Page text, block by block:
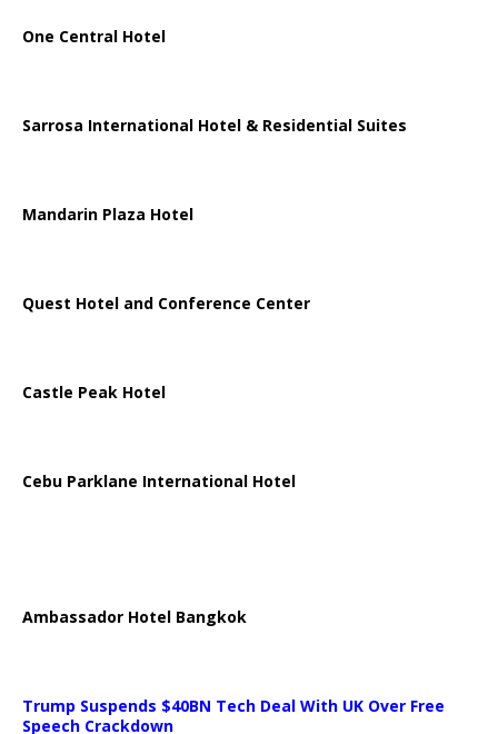
One Central Hotel
Sarrosa International Hotel & Residential Suites
Mandarin Plaza Hotel
Quest Hotel and Conference Center
Castle Peak Hotel
Cebu Parklane International Hotel
Ambassador Hotel Bangkok
Trump Suspends $40BN Tech Deal With UK Over Free
Speech Crackdown